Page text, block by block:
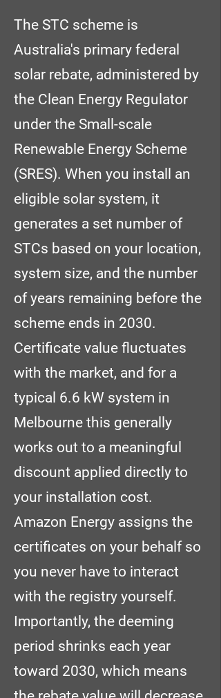
The STC scheme is
Australia's primary federal
solar rebate, administered by
the Clean Energy Regulator
under the Small-scale
Renewable Energy Scheme
(SRES). When you install an
eligible solar system, it
generates a set number of
STCs based on your location,
system size, and the number
of years remaining before the
scheme ends in 2030.
Certificate value fluctuates
with the market, and for a
typical 6.6 kW system in
Melbourne this generally
works out to a meaningful
discount applied directly to
your installation cost.
Amazon Energy assigns the
certificates on your behalf so
you never have to interact
with the registry yourself.
Importantly, the deeming
period shrinks each year
toward 2030, which means